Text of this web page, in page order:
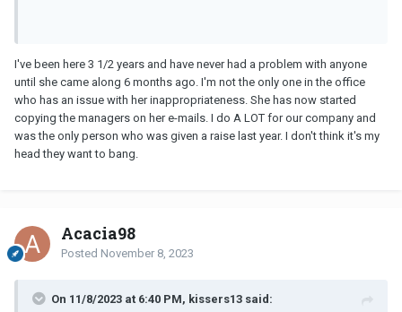
I've been here 3 1/2 years and have never had a problem with anyone
until she came along 6 months ago. I'm not the only one in the office
who has an issue with her inappropriateness. She has now started
copying the managers on her e-mails. I do A LOT for our company and
was the only person who was given a raise last year. I don't think it's my
head they want to bang.
Acacia98
Posted November 8, 2023
On 11/8/2023 at 6:40 PM, kissers13 said: